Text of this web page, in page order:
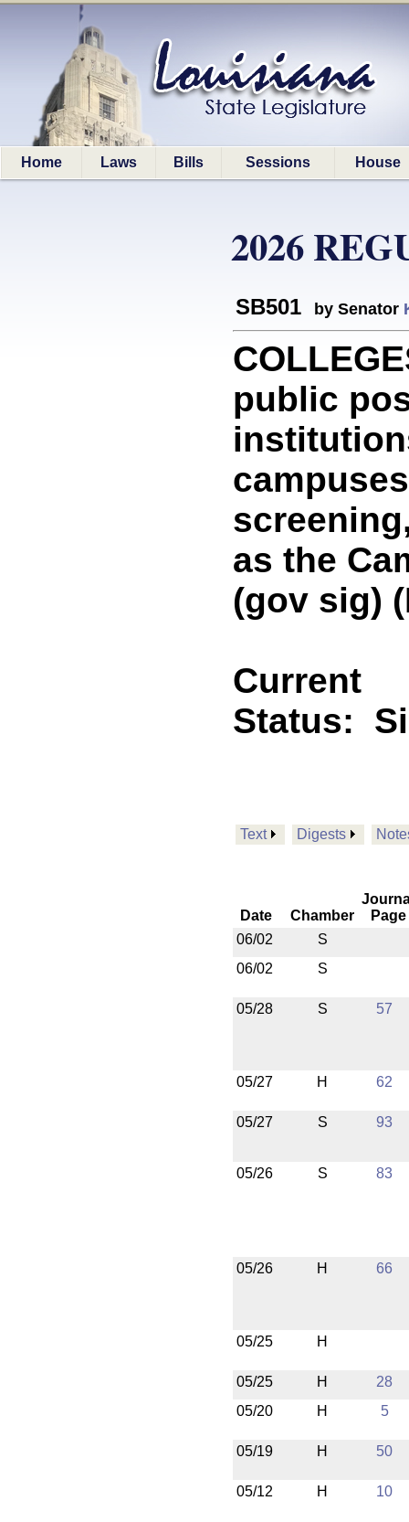
Home Laws Bills Sessions House
2026
SB501 by Senator
public
as the
(gov sig)
Current
Status:
Text Digests
Date Chamber
Page
06/02
S
06/02
S
05/28 S 57
05/27 H 62
05/27 S 93
05/26 S 83
05/26 H 66
05/25 H
05/25 H
28
05/20
H 5
05/19 H 50
05/12 H 10